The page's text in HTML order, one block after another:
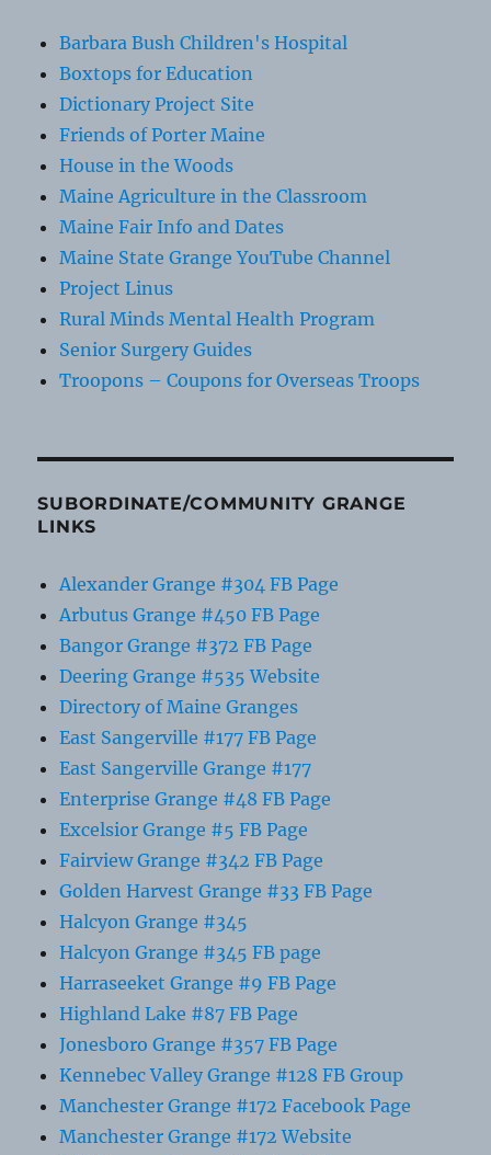
Barbara Bush Children's Hospital
Boxtops for Education
Dictionary Project Site
Friends of Porter Maine
House in the Woods
Maine Agriculture in the Classroom
Maine Fair Info and Dates
Maine State Grange YouTube Channel
Project Linus
Rural Minds Mental Health Program
Senior Surgery Guides
Troopons – Coupons for Overseas Troops
SUBORDINATE/COMMUNITY GRANGE
LINKS
Alexander Grange #304 FB Page
Arbutus Grange #450 FB Page
Bangor Grange #372 FB Page
Deering Grange #535 Website
Directory of Maine Granges
East Sangerville #177 FB Page
East Sangerville Grange #177
Enterprise Grange #48 FB Page
Excelsior Grange #5 FB Page
Fairview Grange #342 FB Page
Golden Harvest Grange #33 FB Page
Halcyon Grange #345
Halcyon Grange #345 FB page
Harraseeket Grange #9 FB Page
Highland Lake #87 FB Page
Jonesboro Grange #357 FB Page
Kennebec Valley Grange #128 FB Group
Manchester Grange #172 Facebook Page
Manchester Grange #172 Website